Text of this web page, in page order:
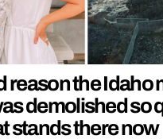
reason the Idaho
demolished so
stands there now